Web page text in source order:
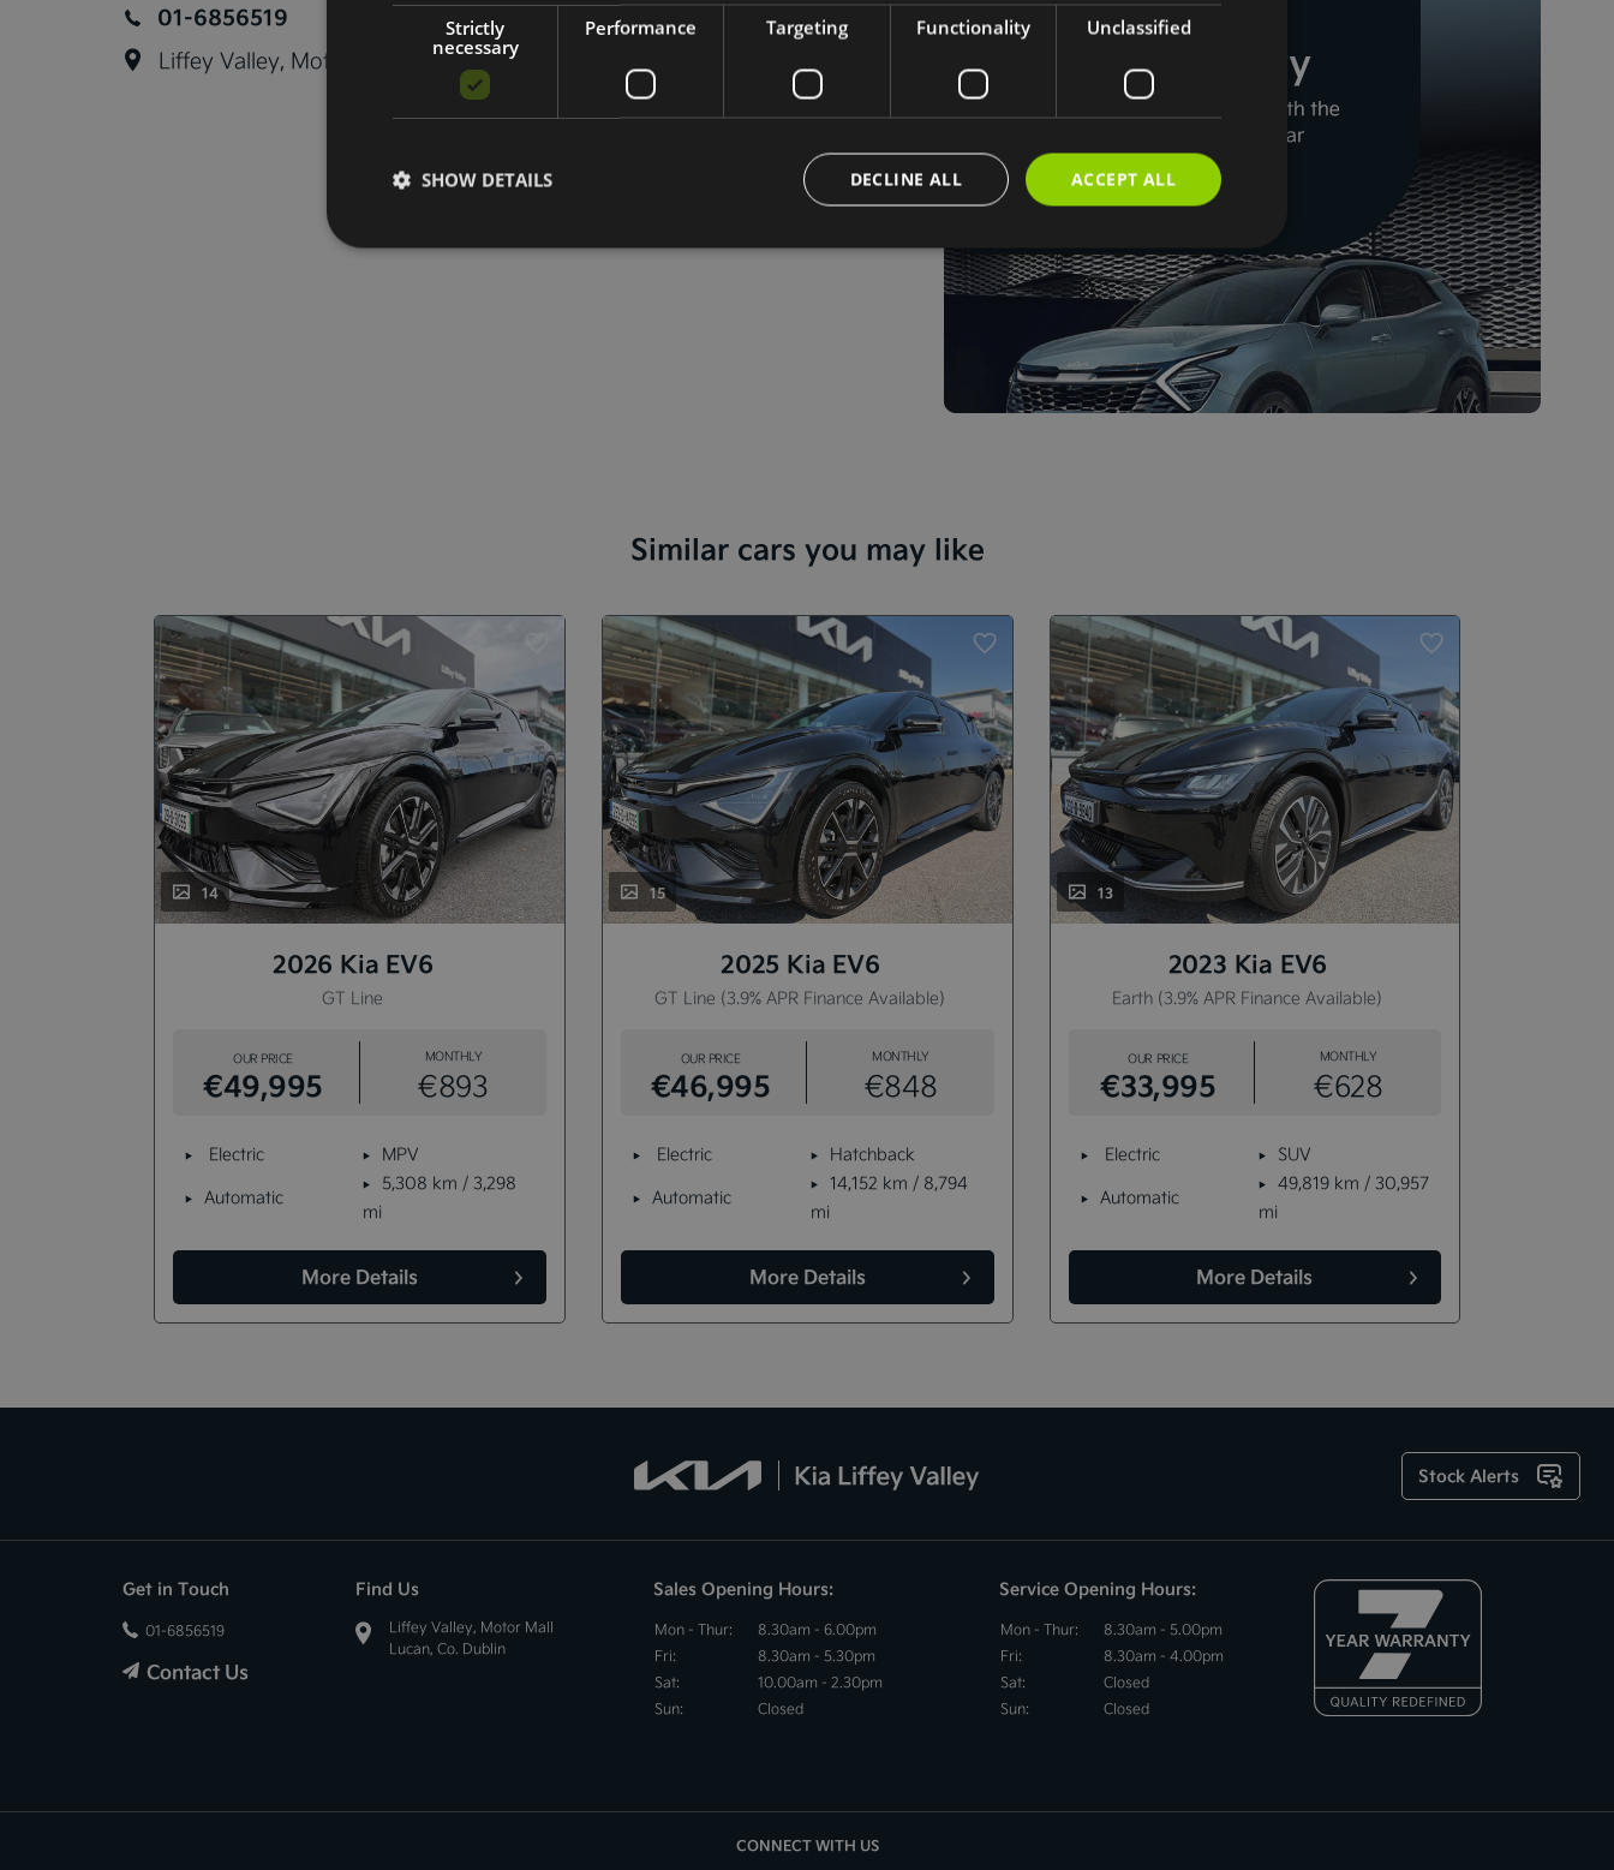
01-6856519
Liffey Valley, Motor Mall, Lucan, Co. Dublin D22 AF89
Similar cars you may like
14
2026 Kia EV6
GT Line
OUR PRICE
€49,995
MONTHLY
€893
Electric
MPV
Automatic
5,308 km / 3,298
mi
More Details
15
2025 Kia EV6
GT Line (3.9% APR Finance Available)
OUR PRICE
€46,995
MONTHLY
€848
Electric
Hatchback
Automatic
14,152 km / 8,794
mi
More Details
13
2023 Kia EV6
Earth (3.9% APR Finance Available)
OUR PRICE
€33,995
MONTHLY
€628
Electric
SUV
Automatic
49,819 km / 30,957
mi
More Details
Stock Alerts
Get in Touch
01-6856519
Contact Us
Find Us
Liffey Valley, Motor Mall
Lucan, Co. Dublin
Sales Opening Hours:
Mon - Thur:
8.30am - 6.00pm
Fri:
8.30am - 5.30pm
Sat:
10.00am - 2.30pm
Sun:
Closed
Service Opening Hours:
Mon - Thur:
8.30am - 5.00pm
Fri:
8.30am - 4.00pm
Sat:
Closed
Sun:
Closed
CONNECT WITH US
Strictly
necessary
Performance Targeting Functionality Unclassified
ACCEPT ALL
DECLINE ALL
SHOW DETAILS